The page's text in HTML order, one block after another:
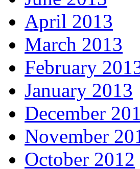
April 2013
March 2013
February
January 2013
December
November
October 2012